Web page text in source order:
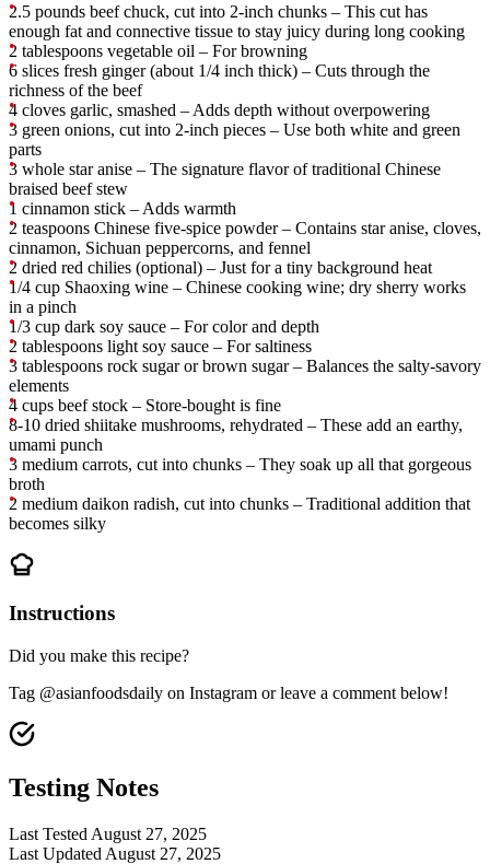
2.5 pounds beef chuck, cut into 2-inch chunks – This cut has
enough fat and connective tissue to stay juicy during long cooking
2 tablespoons vegetable oil – For browning
6 slices fresh ginger (about 1/4 inch thick) – Cuts through the
richness of the beef
4 cloves garlic, smashed – Adds depth without overpowering
3 green onions, cut into 2-inch pieces – Use both white and green
parts
3 whole star anise – The signature flavor of traditional Chinese
braised beef stew
1 cinnamon stick – Adds warmth
2 teaspoons Chinese five-spice powder – Contains star anise, cloves,
cinnamon, Sichuan peppercorns, and fennel
2 dried red chilies (optional) – Just for a tiny background heat
1/4 cup Shaoxing wine – Chinese cooking wine; dry sherry works
in a pinch
1/3 cup dark soy sauce – For color and depth
2 tablespoons light soy sauce – For saltiness
3 tablespoons rock sugar or brown sugar – Balances the salty-savory
elements
4 cups beef stock – Store-bought is fine
8-10 dried shiitake mushrooms, rehydrated – These add an earthy,
umami punch
3 medium carrots, cut into chunks – They soak up all that gorgeous
broth
2 medium daikon radish, cut into chunks – Traditional addition that
becomes silky
Instructions
Did you make this recipe?
Tag @asianfoodsdaily on Instagram or leave a comment below!
Testing Notes
Last Tested August 27, 2025
Last Updated August 27, 2025